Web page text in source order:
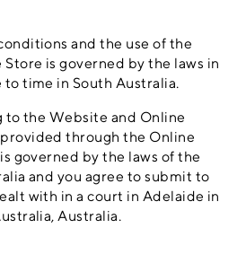
and the use of the
is governed by the laws in
time in South Australia.
to the Website and Online
through the Online
governed by the laws of the
and you agree to submit to
with in a court in Adelaide in
Australia.